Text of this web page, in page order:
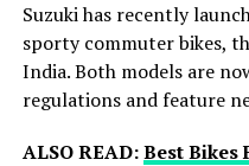
Suzuki has recently
sporty commuter bikes,
India. Both models are
regulations and feature
ALSO READ:Best Bikes